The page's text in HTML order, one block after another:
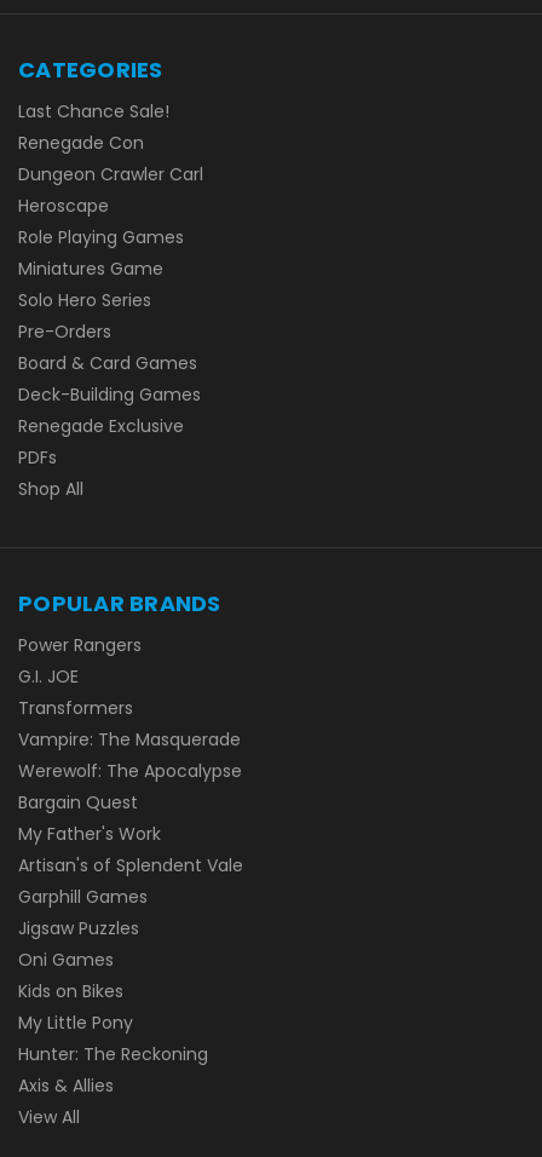
CATEGORIES
Last Chance Sale!
Renegade Con
Dungeon Crawler Carl
Heroscape
Role Playing Games
Miniatures Game
Solo Hero Series
Pre-Orders
Board & Card Games
Deck-Building Games
Renegade Exclusive
PDFs
Shop All
POPULAR BRANDS
Power Rangers
G.I. JOE
Transformers
Vampire: The Masquerade
Werewolf: The Apocalypse
Bargain Quest
My Father's Work
Artisan's of Splendent Vale
Garphill Games
Jigsaw Puzzles
Oni Games
Kids on Bikes
My Little Pony
Hunter: The Reckoning
Axis & Allies
View All